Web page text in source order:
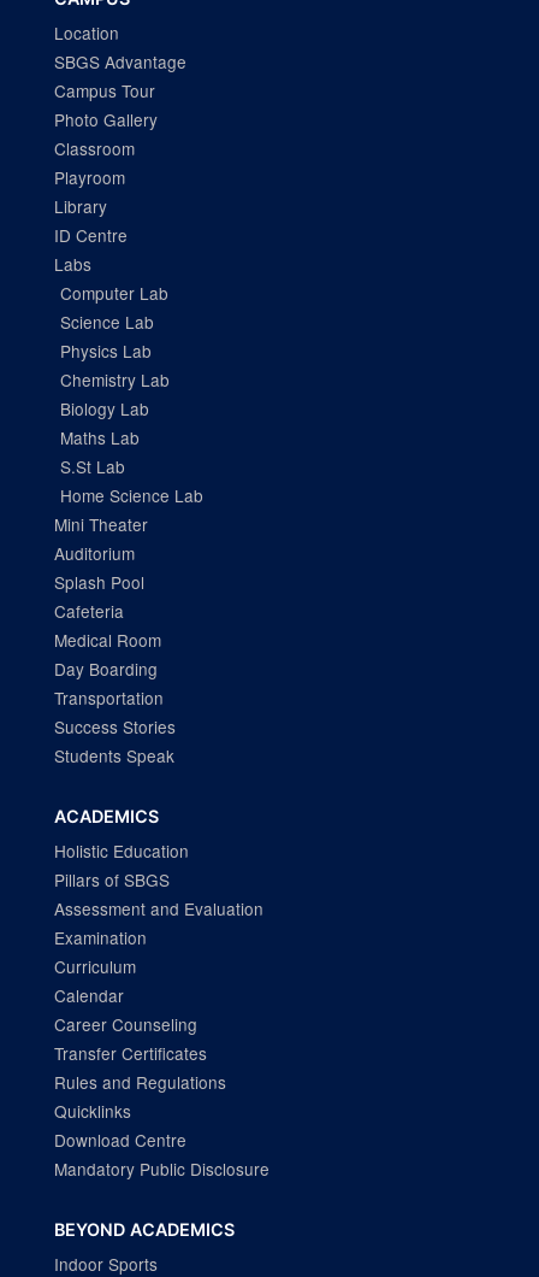
Location
SBGS Advantage
Campus Tour
Photo Gallery
Classroom
Playroom
Library
ID Centre
Labs
Computer Lab
Science Lab
Physics Lab
Chemistry Lab
Biology Lab
Maths Lab
S.St Lab
Home Science Lab
Mini Theater
Auditorium
Splash Pool
Cafeteria
Medical Room
Day Boarding
Transportation
Success Stories
Students Speak
ACADEMICS
Holistic Education
Pillars of SBGS
Assessment and Evaluation
Examination
Curriculum
Calendar
Career Counseling
Transfer Certificates
Rules and Regulations
Quicklinks
Download Centre
Mandatory Public Disclosure
BEYOND ACADEMICS
Indoor Sports